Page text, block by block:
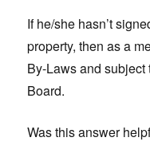
If he/she hasn’t
property, then as a
By-Laws and
Board.
Was this answer